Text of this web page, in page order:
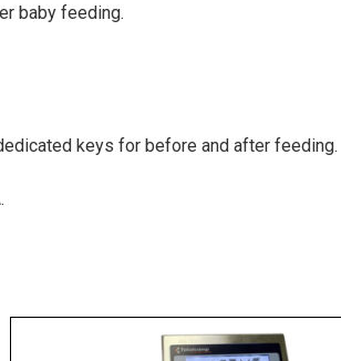
baby feeding.
keys for before and after feeding.